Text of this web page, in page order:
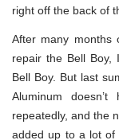
right off the back of
After many months
repair the Bell Boy,
Bell Boy. But last
Aluminum
repeatedly, and the
added up to a lot of